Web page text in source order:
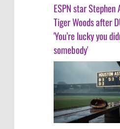
ESPN star
Tiger Woods after
'You’re lucky you
somebody'